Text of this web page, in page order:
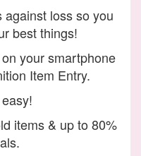
against loss so you
best things!
your smartphone
Item Entry.
items & up to 80%